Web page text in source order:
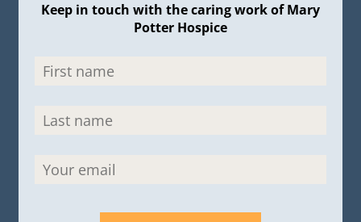
Keep in touch with the caring work of Mary
Potter Hospice